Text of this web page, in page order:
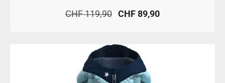
CHF 119,90 CHF 89,90